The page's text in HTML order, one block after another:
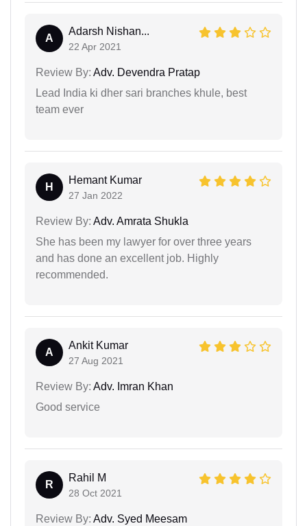
A
Adarsh Nishan...
22 Apr 2021
Review By: Adv. Devendra Pratap
Lead India ki dher sari branches khule, best
team ever
H
Hemant Kumar
27 Jan 2022
Review By: Adv. Amrata Shukla
She has been my lawyer for over three years
and has done an excellent job. Highly
recommended.
A
Ankit Kumar
27 Aug 2021
Review By: Adv. Imran Khan
Good service
R
Rahil M
28 Oct 2021
Review By: Adv. Syed Meesam